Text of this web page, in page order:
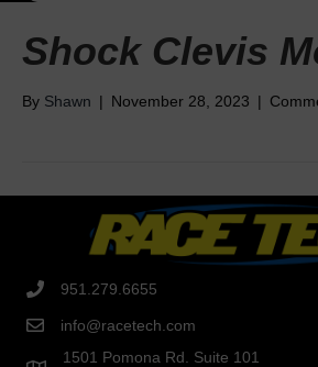
Shock Clevis
By Shawn | November 28, 2023 |
951.279.6655
info@racetech.com
1501 Pomona Rd. Suite 101